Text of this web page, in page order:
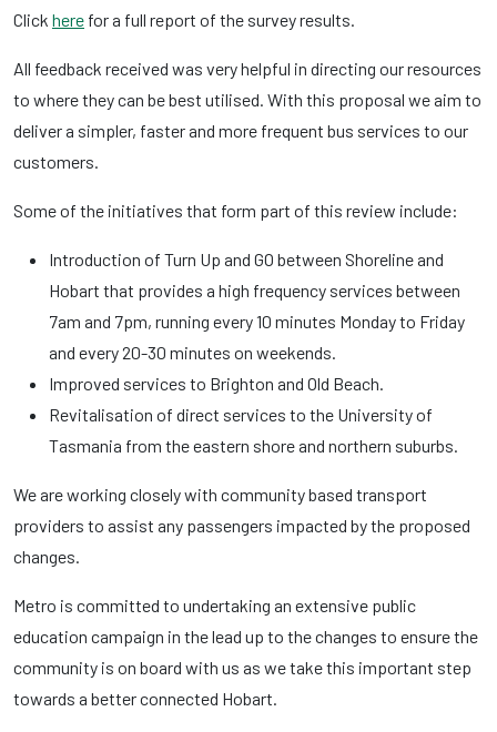
Click here for a full report of the survey results.
All feedback received was very helpful in directing our resources
to where they can be best utilised. With this proposal we aim to
deliver a simpler, faster and more frequent bus services to our
customers.
Some of the initiatives that form part of this review include:
Introduction of Turn Up and GO between Shoreline and
Hobart that provides a high frequency services between
7am and 7pm, running every 10 minutes Monday to Friday
and every 20-30 minutes on weekends.
Improved services to Brighton and Old Beach.
Revitalisation of direct services to the University of
Tasmania from the eastern shore and northern suburbs.
We are working closely with community based transport
providers to assist any passengers impacted by the proposed
changes.
Metro is committed to undertaking an extensive public
education campaign in the lead up to the changes to ensure the
community is on board with us as we take this important step
towards a better connected Hobart.